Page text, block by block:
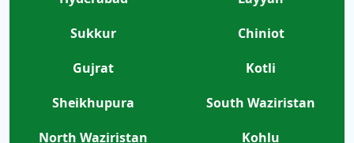
Sukkur
Chiniot
Gujrat
Kotli
Sheikhupura
South Waziristan
North Waziristan
Kohlu